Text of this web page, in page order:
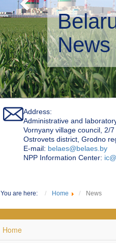
Address:
Administrative and
Vornyany village council, 2/7
Ostrovets district, Grodno
Е-mail: belaes@belaes.by
NPP Information Center:
You are here: Home News
Home